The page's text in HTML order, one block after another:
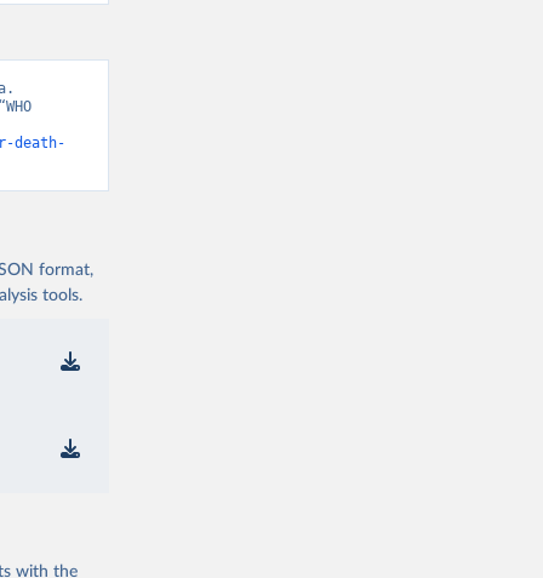
death-
format,
tools.
with the